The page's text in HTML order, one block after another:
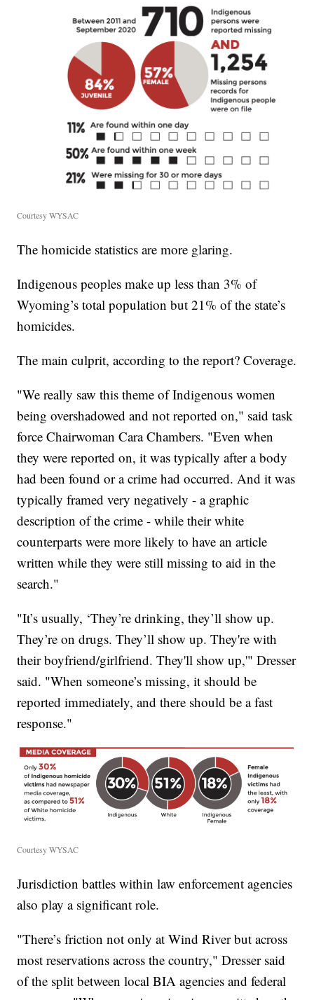
Courtesy WYSAC
The homicide statistics are more glaring.
Indigenous peoples make up less than 3% of
Wyoming’s total population but 21% of the state’s
homicides.
The main culprit, according to the report? Coverage.
"We really saw this theme of Indigenous women
being overshadowed and not reported on," said task
force Chairwoman Cara Chambers. "Even when
they were reported on, it was typically after a body
had been found or a crime had occurred. And it was
typically framed very negatively - a graphic
description of the crime - while their white
counterparts were more likely to have an article
written while they were still missing to aid in the
search."
"It’s usually, ‘They’re drinking, they’ll show up.
They’re on drugs. They’ll show up. They're with
their boyfriend/girlfriend. They'll show up,'" Dresser
said. "When someone’s missing, it should be
reported immediately, and there should be a fast
response."
Courtesy WYSAC
Jurisdiction battles within law enforcement agencies
also play a significant role.
"There’s friction not only at Wind River but across
most reservations across the country," Dresser said
of the split between local BIA agencies and federal